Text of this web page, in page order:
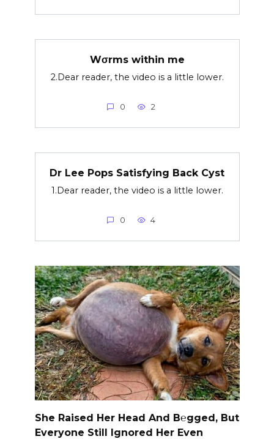
Wσrms within me
2.Dear reader, the video is a little lower.
0 2
Dr Lee Pops Satisfying Back Cyst
1.Dear reader, the video is a little lower.
0 4
She Raised Her Head And B℮gged, But
Everyone Still Ignored Her Even